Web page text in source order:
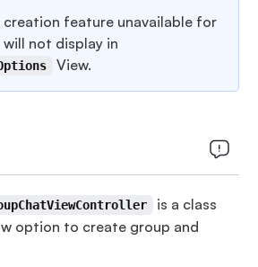
creation feature unavailable for
not display in
View.
is a class
option to create group and